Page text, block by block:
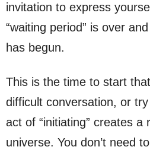
invitation to express
“waiting period” is over
has begun.
This is the time to start
difficult conversation, or
act of “initiating” creates a
universe. You don’t need